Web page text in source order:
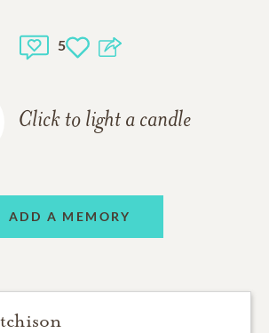
5
Click to light a candle
ADD A MEMORY